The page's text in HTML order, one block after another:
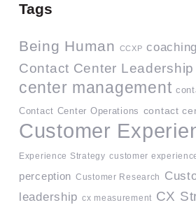
Tags
Being Human CCXP coaching
Contact Center Leadership
center management
Contact Center Operations contact
Customer
Experience Strategy customer
perception Customer Research
leadership cx measurement CX